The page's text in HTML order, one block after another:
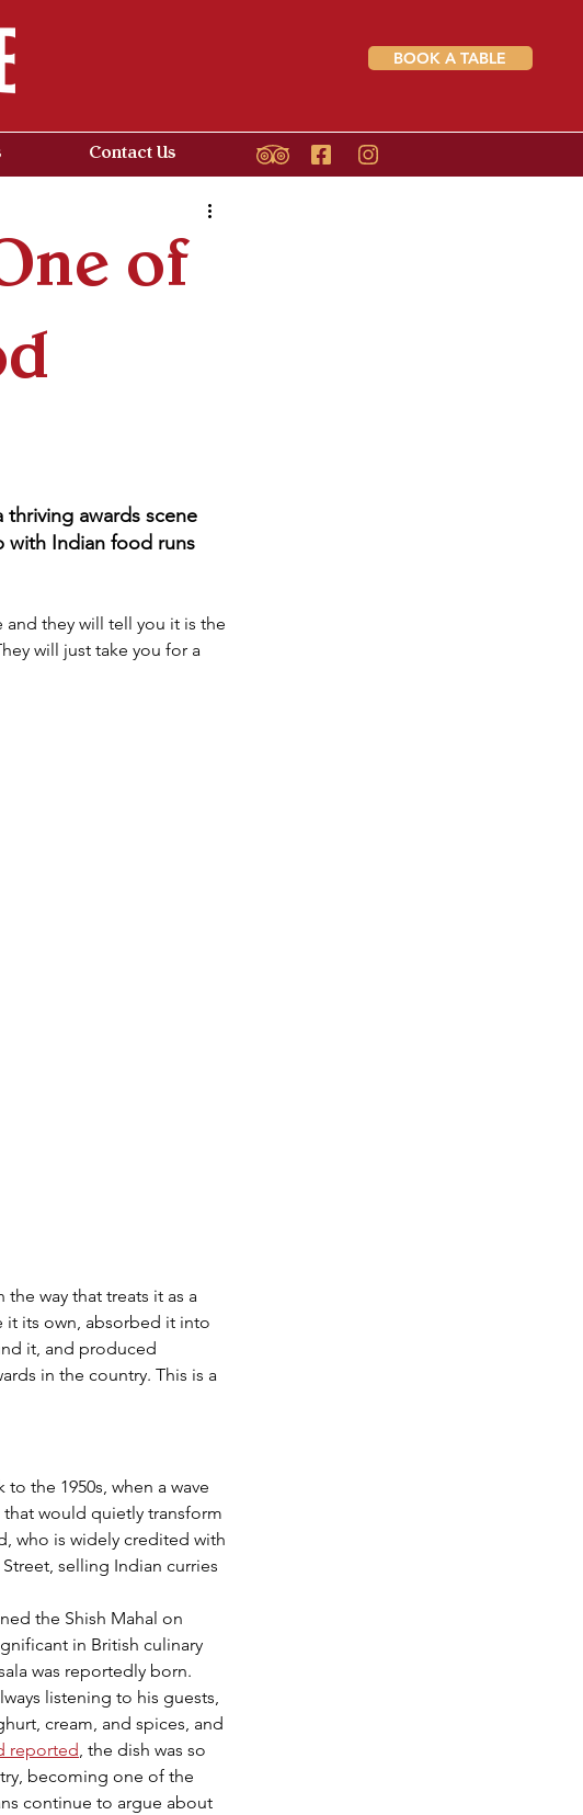
BOOK A TABLE
Contact Us
of
awards scene
with Indian food runs
they will tell you it is the
will just take you for a
way that treats it as a
it its own, absorbed it into
it, and produced
in the country. This is a
the 1950s, when a wave
would quietly transform
who is widely credited with
selling Indian curries
the Shish Mahal on
in British culinary
was reportedly born.
listening to his guests,
cream, and spices, and
reported, the dish was so
becoming one of the
continue to argue about